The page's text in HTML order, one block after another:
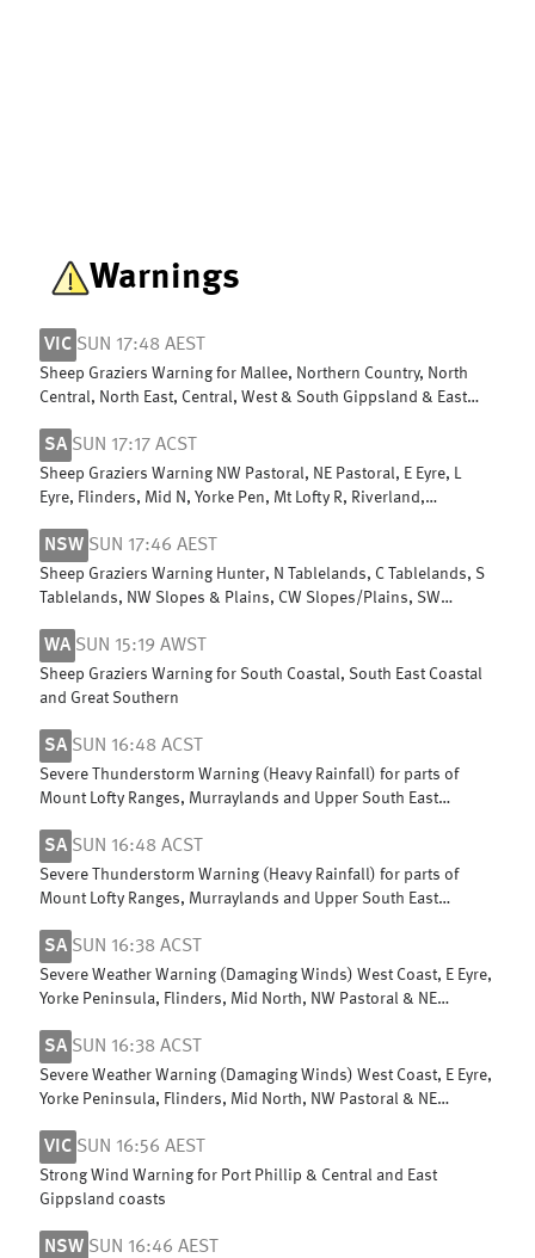
Warnings
VIC SUN 17:48 AEST
Sheep Graziers Warning for Mallee, Northern Country, North
Central, North East, Central, West & South Gippsland & East
SA SUN 17:17 ACST
Sheep Graziers Warning NW Pastoral, NE Pastoral, E Eyre, L
Eyre, Flinders, Mid N, Yorke Pen, Mt Lofty R, Riverland,
NSW SUN 17:46 AEST
Sheep Graziers Warning Hunter, N Tablelands, C Tablelands, S
Tablelands, NW Slopes & Plains, CW Slopes/Plains, SW
WA SUN 15:19 AWST
Sheep Graziers Warning for South Coastal, South East Coastal
and Great Southern
SA SUN 16:48 ACST
Severe Thunderstorm Warning (Heavy Rainfall) for parts of
Mount Lofty Ranges, Murraylands and Upper South East
SA SUN 16:48 ACST
Severe Thunderstorm Warning (Heavy Rainfall) for parts of
Mount Lofty Ranges, Murraylands and Upper South East
SA SUN 16:38 ACST
Severe Weather Warning (Damaging Winds) West Coast, E Eyre,
Yorke Peninsula, Flinders, Mid North, NW Pastoral & NE
SA SUN 16:38 ACST
Severe Weather Warning (Damaging Winds) West Coast, E Eyre,
Yorke Peninsula, Flinders, Mid North, NW Pastoral & NE
VIC SUN 16:56 AEST
Strong Wind Warning for Port Phillip & Central and East
Gippsland coasts
NSW SUN 16:46 AEST